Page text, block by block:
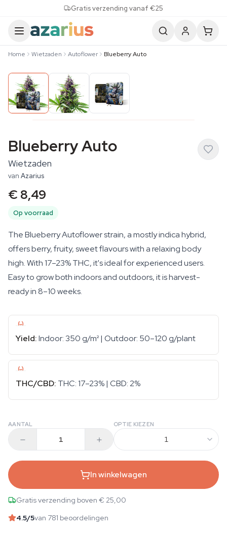
Gratis verzending vanaf €25
Home Wietzaden Autoflower Blueberry Auto
Blueberry Auto
Wietzaden
van Azarius
€ 8,49
Op voorraad
The Blueberry Autoflower strain, a mostly indica hybrid,
offers berry, fruity, sweet flavours with a relaxing body
high. With 17–23% THC, it's ideal for experienced users.
Easy to grow both indoors and outdoors, it is harvest-
ready in 8–10 weeks.
Yield:Indoor: 350 g/m² | Outdoor: 50–120 g/plant
THC/CBD: THC: 17–23% | CBD: 2%
AANTAL OPTIE KIEZEN
1
In winkelwagen
Gratis verzending boven € 25,00
4.5/5van 781 beoordelingen